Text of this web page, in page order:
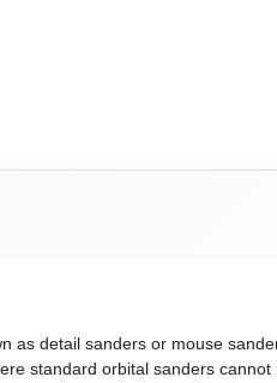
as detail sanders or mouse
standard orbital sanders